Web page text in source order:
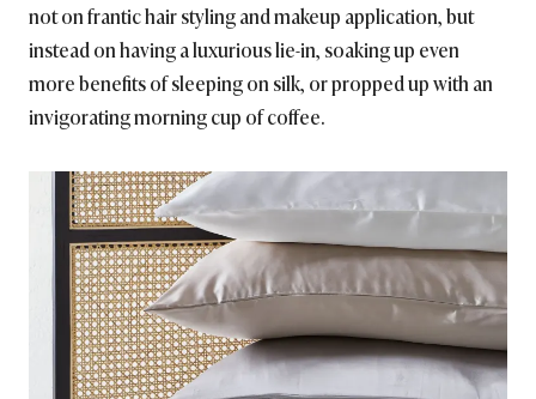
not on frantic hair styling and makeup application, but
instead on having a luxurious lie-in, soaking up even
more benefits of sleeping on silk, or propped up with an
invigorating morning cup of coffee.